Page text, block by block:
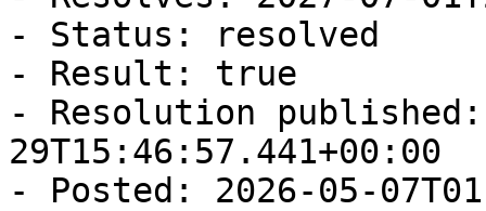
- Status: resolved
- Result: true
- Resolution
29T15:46:57.441+00:00
- Posted: 2026-05-